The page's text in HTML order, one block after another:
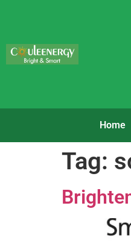
Home
Tag: